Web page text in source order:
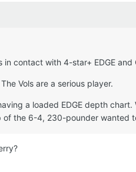
contact with 4-star+ EDGE
Vols are a serious player.
a loaded EDGE depth
the 6-4, 230-pounder wanted